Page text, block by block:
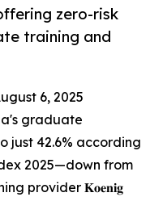
zero-risk
training and
6, 2025
graduate
just 42.6% according
2025—down from
provider 𝐊𝐨𝐞𝐧𝐢𝐠